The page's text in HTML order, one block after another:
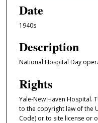
Date
1940s
Description
National Hospital Day
Rights
Yale-New Haven Hospital.
to the copyright law of the
Code) or to site license or